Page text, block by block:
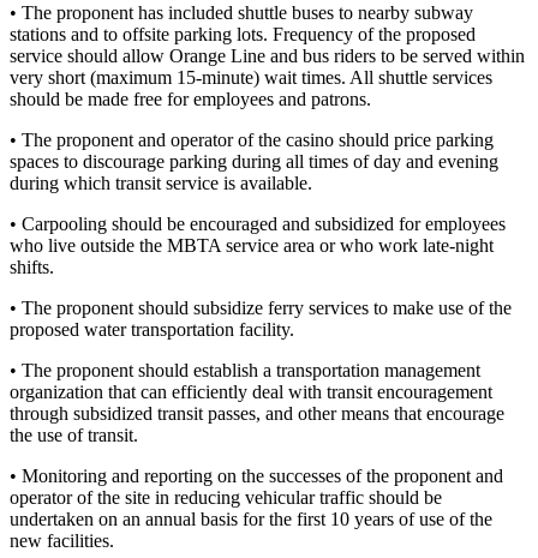
• The proponent has included shuttle buses to nearby subway
stations and to offsite parking lots. Frequency of the proposed
service should allow Orange Line and bus riders to be served within
very short (maximum 15-minute) wait times. All shuttle services
should be made free for employees and patrons.
• The proponent and operator of the casino should price parking
spaces to discourage parking during all times of day and evening
during which transit service is available.
• Carpooling should be encouraged and subsidized for employees
who live outside the MBTA service area or who work late-night
shifts.
• The proponent should subsidize ferry services to make use of the
proposed water transportation facility.
• The proponent should establish a transportation management
organization that can efficiently deal with transit encouragement
through subsidized transit passes, and other means that encourage
the use of transit.
• Monitoring and reporting on the successes of the proponent and
operator of the site in reducing vehicular traffic should be
undertaken on an annual basis for the first 10 years of use of the
new facilities.